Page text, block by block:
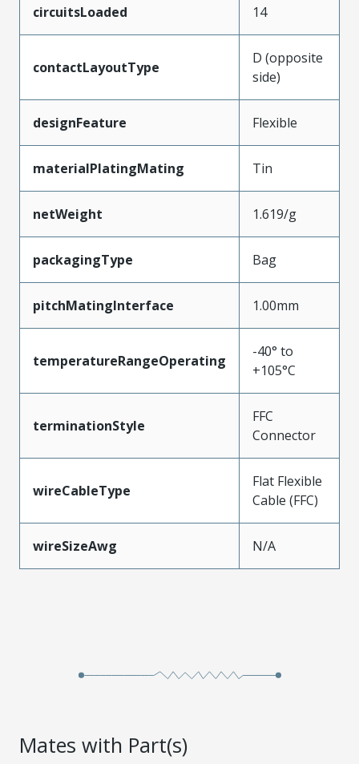
circuitsLoaded 14
contactLayoutType
D (opposite
side)
designFeature Flexible
materialPlatingMating Tin
netWeight 1.619/g
packagingType Bag
pitchMatingInterface 1.00mm
temperatureRangeOperating
-40° to
+105°C
terminationStyle
FFC
Connector
wireCableType
Flat Flexible
Cable (FFC)
wireSizeAwg N/A
Mates with Part(s)